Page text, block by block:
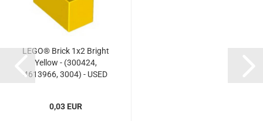
LEGO® Brick 1x2 Bright
Yellow - (300424,
4613966, 3004) - USED
0,03 EUR